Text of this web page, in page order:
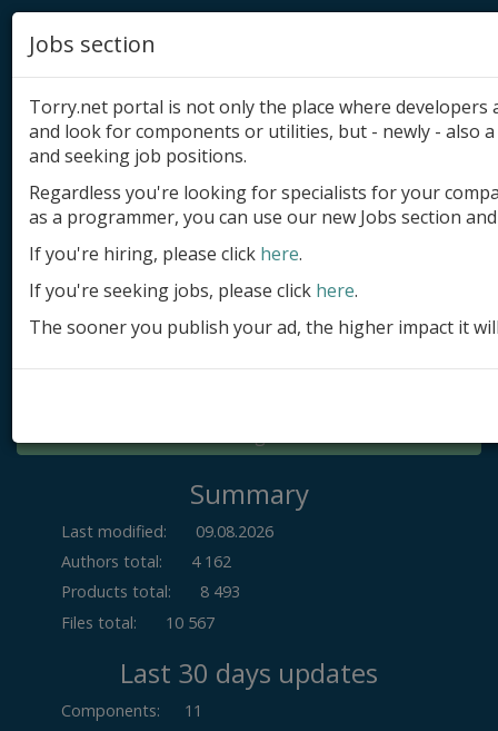
Add product
Submit site
Submit ad
Log in
Summary
Last modified:
09.08.2026
Authors total:
4 162
Products total:
8 493
Files total:
10 567
Last 30 days updates
Components:
11
Jobs section
Torry.net portal is not only the place where
and look for components or utilities, but - newly - also
and seeking job positions.
Regardless you're looking for specialists for your
as a programmer, you can use our new Jobs section
If you're hiring, please click here.
If you're seeking jobs, please click here.
The sooner you publish your ad, the higher impact it